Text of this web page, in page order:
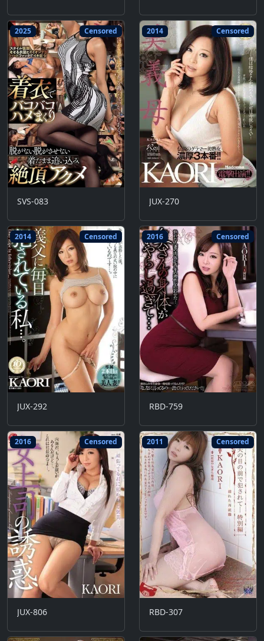
2025 Censored
SVS-083
2014 Censored
JUX-270
2014 Censored
JUX-292
2016 Censored
RBD-759
2016 Censored
JUX-806
2011 Censored
RBD-307